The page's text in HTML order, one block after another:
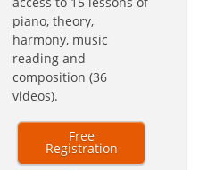
piano, theory,
harmony, music
reading and
composition (36
videos).
Free
Registration